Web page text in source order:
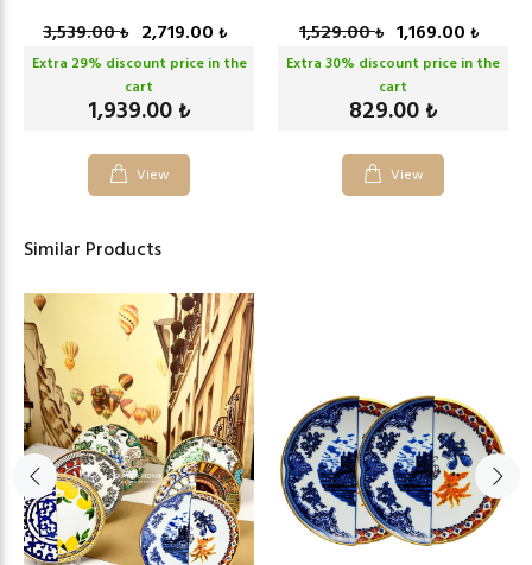
3,539.00₺ 2,719.00 ₺
Extra 29% discount price in the
cart
1,939.00 ₺
View
1,529.00₺ 1,169.00 ₺
Extra 30% discount price in the
cart
829.00 ₺
View
Similar Products